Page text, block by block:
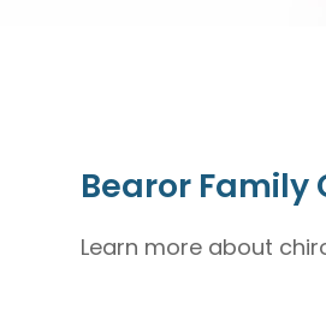
Bearor Family
Learn more about